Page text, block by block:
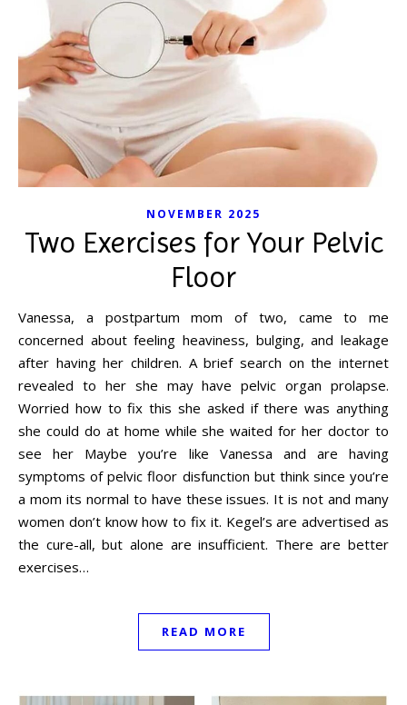
NOVEMBER 2025
Two Exercises for Your Pelvic
Floor
Vanessa, a postpartum mom of two, came to me
concerned about feeling heaviness, bulging, and leakage
after having her children. A brief search on the internet
revealed to her she may have pelvic organ prolapse.
Worried how to fix this she asked if there was anything
she could do at home while she waited for her doctor to
see her Maybe you’re like Vanessa and are having
symptoms of pelvic floor disfunction but think since you’re
a mom its normal to have these issues. It is not and many
women don’t know how to fix it. Kegel’s are advertised as
the cure-all, but alone are insufficient. There are better
exercises…
READ MORE